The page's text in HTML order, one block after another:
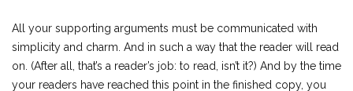
All your supporting arguments must be communicated with
simplicity and charm. And in such a way that the reader will read
on. (After all, that’s a reader’s job: to read, isn’t it?) And by the time
your readers have reached this point in the finished copy, you